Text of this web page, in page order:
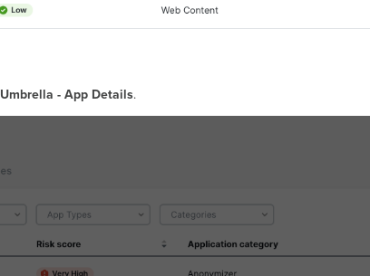
Umbrella - App Details.